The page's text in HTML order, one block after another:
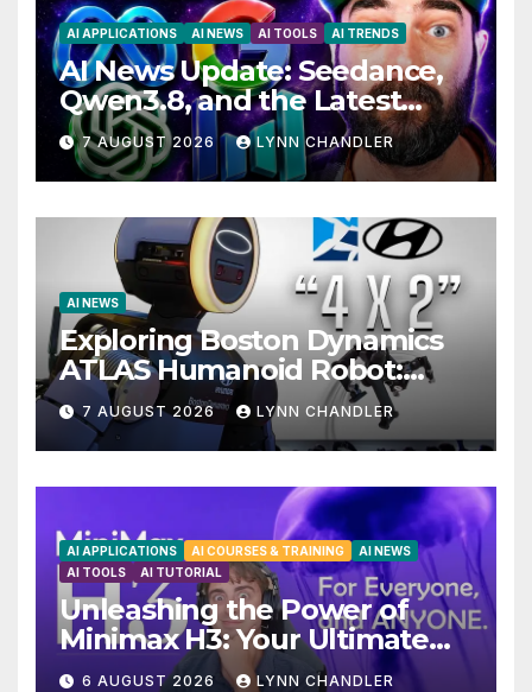
AI APPLICATIONS AI NEWS AI TOOLS AI TRENDS
AI News Update: Seedance,
Qwen3.8, and the Latest
Drama with Hank Green.
7 AUGUST 2026 LYNN CHANDLER
AI NEWS
Exploring Boston Dynamics
ATLAS Humanoid Robot:
Unveiling 5 Exciting
Upgrades in FLUX 3 AI Video
7 AUGUST 2026 LYNN CHANDLER
AI APPLICATIONS AI COURSES & TRAINING
AI NEWS
AI TOOLS
AI TUTORIAL
Unleashing the Power of
Minimax H3: Your Ultimate
Local AI Video Solution
6 AUGUST 2026 LYNN CHANDLER